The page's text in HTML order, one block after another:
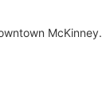
McKinney.